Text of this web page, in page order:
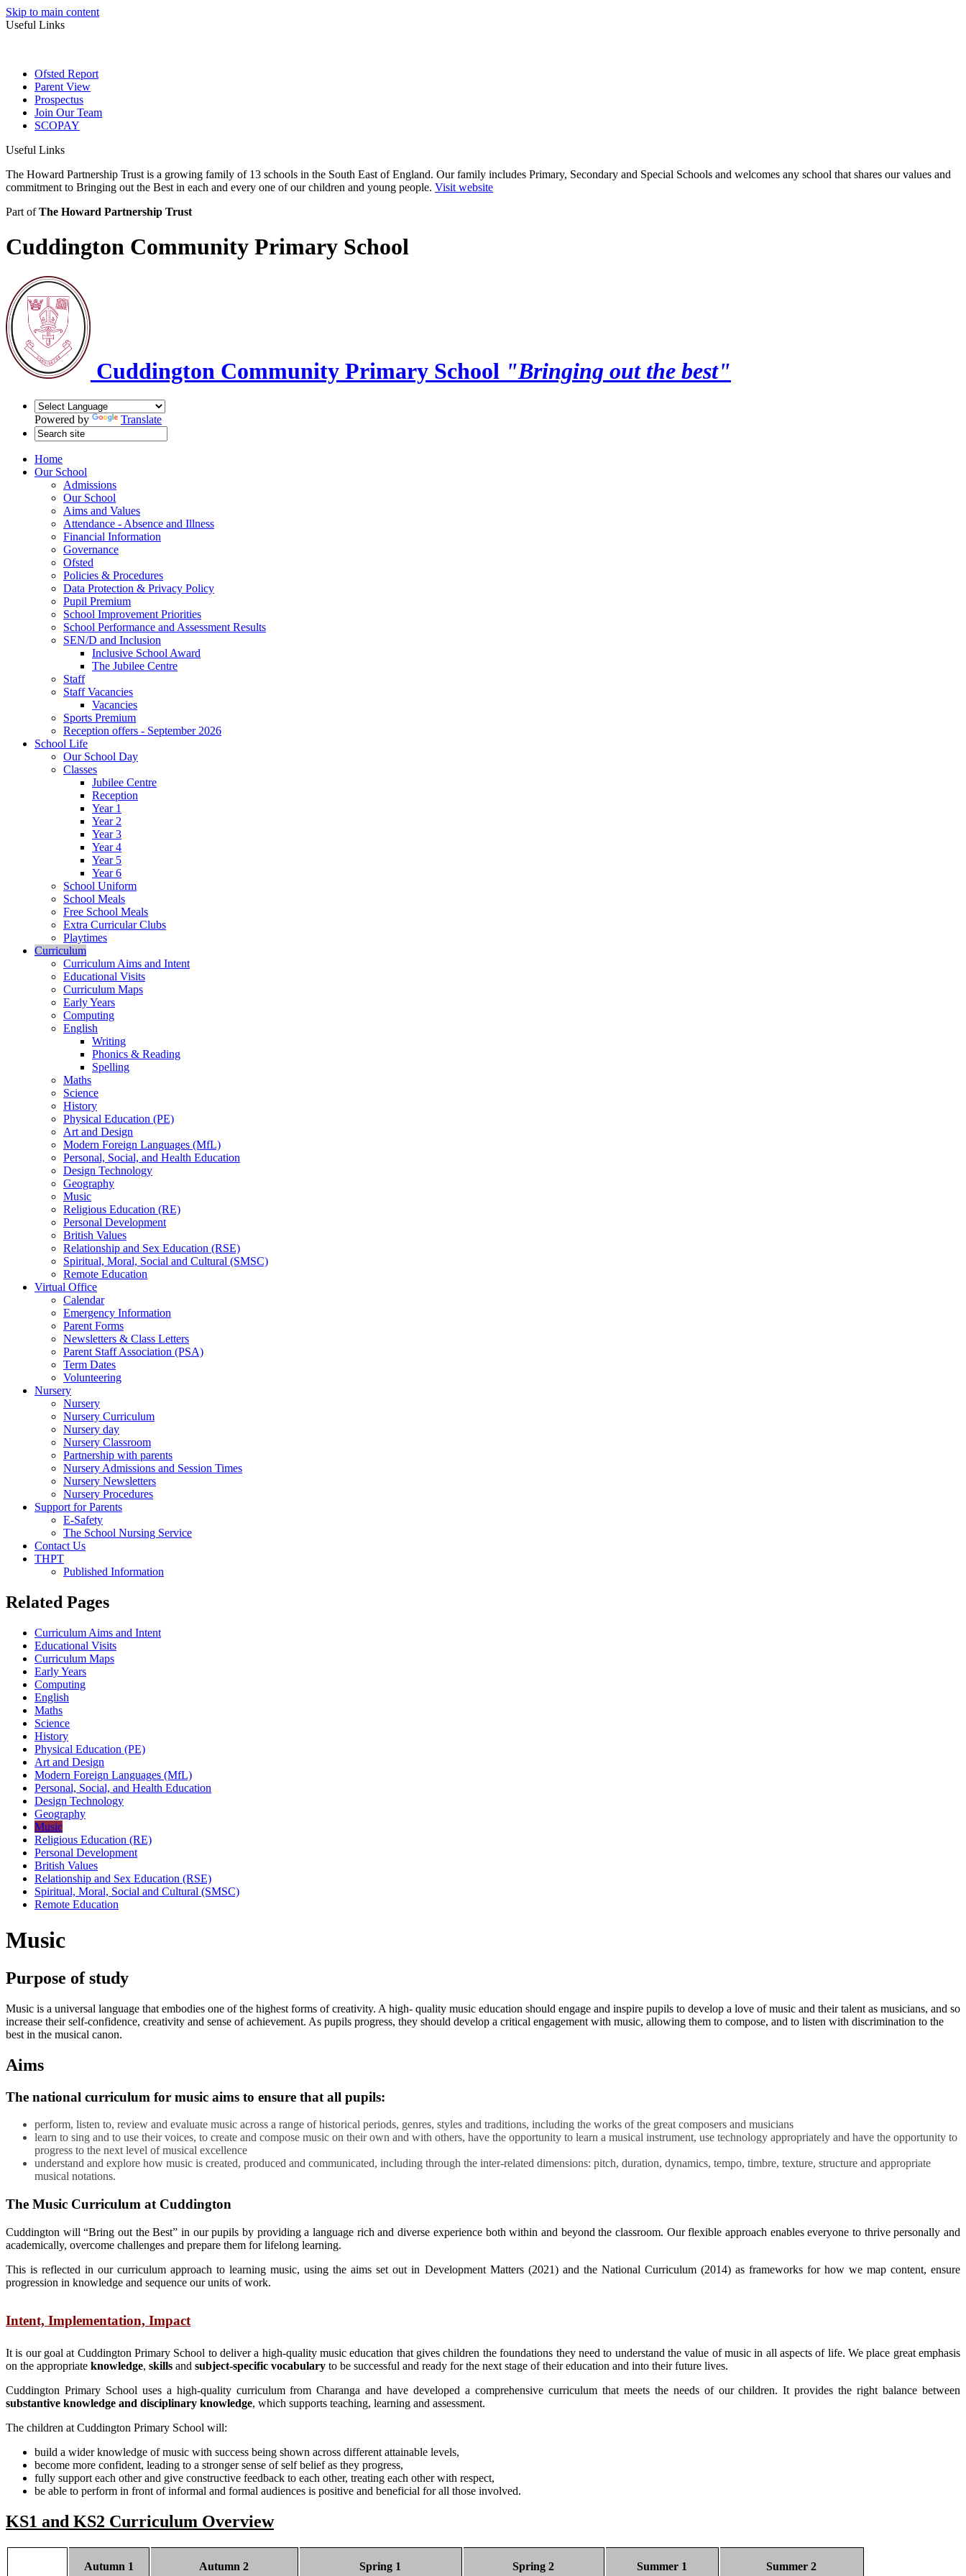
Skip to main content
Useful Links
Ofsted Report
Parent View
Prospectus
Join Our Team
SCOPAY
Useful Links
The Howard Partnership Trust is a growing family of 13 schools in the South East of England. Our family includes Primary, Secondary and Special Schools and welcomes any school that shares our values and
commitment to Bringing out the Best in each and every one of our children and young people. Visit website
Part ofThe Howard Partnership Trust
Cuddington Community Primary School
Cuddington Community Primary School "Bringing out the best"
Powered by Translate
Home
Our School
Admissions
Our School
Aims and Values
Attendance - Absence and Illness
Financial Information
Governance
Ofsted
Policies & Procedures
Data Protection & Privacy Policy
Pupil Premium
School Improvement Priorities
School Performance and Assessment Results
SEN/D and Inclusion
Inclusive School Award
The Jubilee Centre
Staff
Staff Vacancies
Vacancies
Sports Premium
Reception offers - September 2026
School Life
Our School Day
Classes
Jubilee Centre
Reception
Year 1
Year 2
Year 3
Year 4
Year 5
Year 6
School Uniform
School Meals
Free School Meals
Extra Curricular Clubs
Playtimes
Curriculum
Curriculum Aims and Intent
Educational Visits
Curriculum Maps
Early Years
Computing
English
Writing
Phonics & Reading
Spelling
Maths
Science
History
Physical Education (PE)
Art and Design
Modern Foreign Languages (MfL)
Personal, Social, and Health Education
Design Technology
Geography
Music
Religious Education (RE)
Personal Development
British Values
Relationship and Sex Education (RSE)
Spiritual, Moral, Social and Cultural (SMSC)
Remote Education
Virtual Office
Calendar
Emergency Information
Parent Forms
Newsletters & Class Letters
Parent Staff Association (PSA)
Term Dates
Volunteering
Nursery
Nursery
Nursery Curriculum
Nursery day
Nursery Classroom
Partnership with parents
Nursery Admissions and Session Times
Nursery Newsletters
Nursery Procedures
Support for Parents
E-Safety
The School Nursing Service
Contact Us
THPT
Published Information
Related Pages
Curriculum Aims and Intent
Educational Visits
Curriculum Maps
Early Years
Computing
English
Maths
Science
History
Physical Education (PE)
Art and Design
Modern Foreign Languages (MfL)
Personal, Social, and Health Education
Design Technology
Geography
Music
Religious Education (RE)
Personal Development
British Values
Relationship and Sex Education (RSE)
Spiritual, Moral, Social and Cultural (SMSC)
Remote Education
Music
Purpose of study
Music is a universal language that embodies one of the highest forms of creativity. A high- quality music education should engage and inspire pupils to develop a love of music and their talent as musicians, and so
increase their self-confidence, creativity and sense of achievement. As pupils progress, they should develop a critical engagement with music, allowing them to compose, and to listen with discrimination to the
best in the musical canon.
Aims
The national curriculum for music aims to ensure that all pupils:
perform, listen to, review and evaluate music across a range of historical periods, genres, styles and traditions, including the works of the great composers and musicians
learn to sing and to use their voices, to create and compose music on their own and with others, have the opportunity to learn a musical instrument, use technology appropriately and have the opportunity to
progress to the next level of musical excellence
understand and explore how music is created, produced and communicated, including through the inter-related dimensions: pitch, duration, dynamics, tempo, timbre, texture, structure and appropriate
musical notations.
The Music Curriculum at Cuddington
Cuddington will “Bring out the Best” in our pupils by providing a language rich and diverse experience both within and beyond the classroom. Our flexible approach enables everyone to thrive personally and
academically, overcome challenges and prepare them for lifelong learning.
This is reflected in our curriculum approach to learning music, using the aims set out in Development Matters (2021) and the National Curriculum (2014) as frameworks for how we map content, ensure
progression in knowledge and sequence our units of work.
Intent, Implementation, Impact
It is our goal at Cuddington Primary School to deliver a high-quality music education that gives children the foundations they need to understand the value of music in all aspects of life. We place great emphasis
on the appropriate knowledge, skills and subject-specific vocabulary to be successful and ready for the next stage of their education and into their future lives.
Cuddington Primary School uses a high-quality curriculum from Charanga and have developed a comprehensive curriculum that meets the needs of our children. It provides the right balance between
substantive knowledge and disciplinary knowledge, which supports teaching, learning and assessment.
The children at Cuddington Primary School will:
build a wider knowledge of music with success being shown across different attainable levels,
become more confident, leading to a stronger sense of self belief as they progress,
fully support each other and give constructive feedback to each other, treating each other with respect,
be able to perform in front of informal and formal audiences is positive and beneficial for all those involved.
KS1 and KS2 Curriculum Overview
Autumn 1 Autumn 2 Spring 1 Spring 2 Summer 1 Summer 2